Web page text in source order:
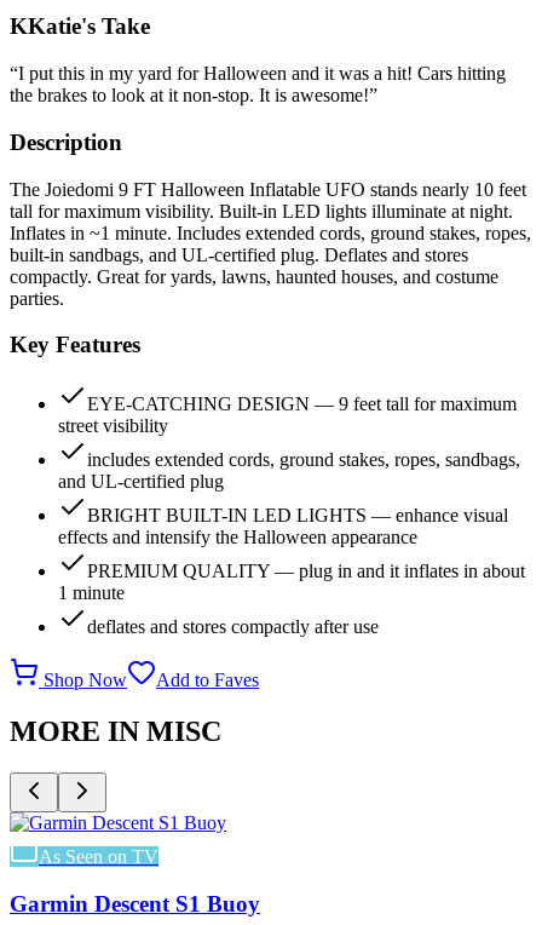
KKatie's Take
“I put this in my yard for Halloween and it was a hit! Cars hitting
the brakes to look at it non-stop. It is awesome!”
Description
The Joiedomi 9 FT Halloween Inflatable UFO stands nearly 10 feet
tall for maximum visibility. Built-in LED lights illuminate at night.
Inflates in ~1 minute. Includes extended cords, ground stakes, ropes,
built-in sandbags, and UL-certified plug. Deflates and stores
compactly. Great for yards, lawns, haunted houses, and costume
parties.
Key Features
EYE-CATCHING DESIGN — 9 feet tall for maximum
street visibility
includes extended cords, ground stakes, ropes, sandbags,
and UL-certified plug
BRIGHT BUILT-IN LED LIGHTS — enhance visual
effects and intensify the Halloween appearance
PREMIUM QUALITY — plug in and it inflates in about
1 minute
deflates and stores compactly after use
Shop Now Add to Faves
MORE IN MISC
As Seen on TV
Garmin Descent S1 Buoy